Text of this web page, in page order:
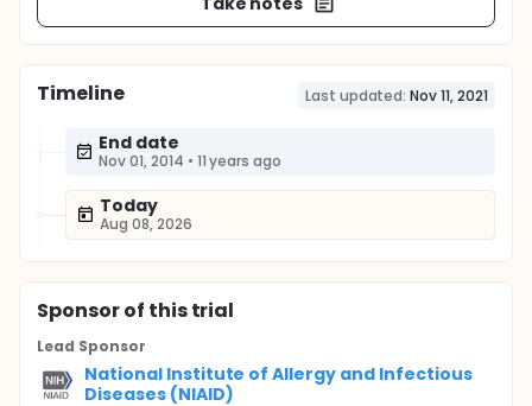
Timeline Last updated: Nov 11, 2021
End date
Nov 01, 2014 • 11 years ago
Today
Aug 08, 2026
Sponsorof this trial
Lead Sponsor
National Institute of Allergy and Infectious
Diseases (NIAID)